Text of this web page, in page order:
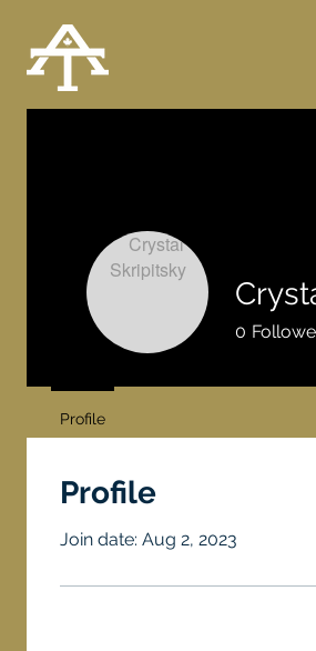
Profile
Join date: Aug 2, 2023
0
Profile